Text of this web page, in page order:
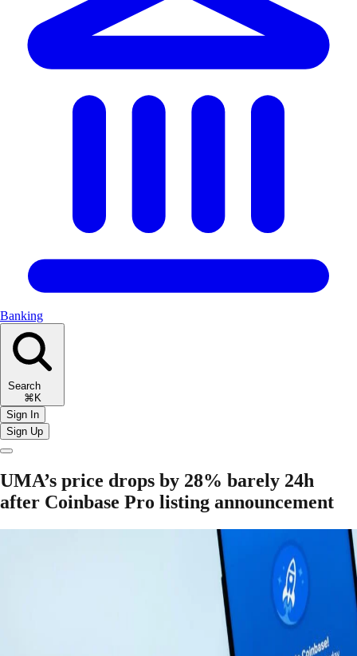
Banking
Search
⌘K
Sign In
Sign Up
UMA’s price drops by 28% barely 24h
after Coinbase Pro listing announcement